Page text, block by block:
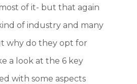
of it- but that again
of industry and many
why do they opt for
a look at the 6 key
with some aspects